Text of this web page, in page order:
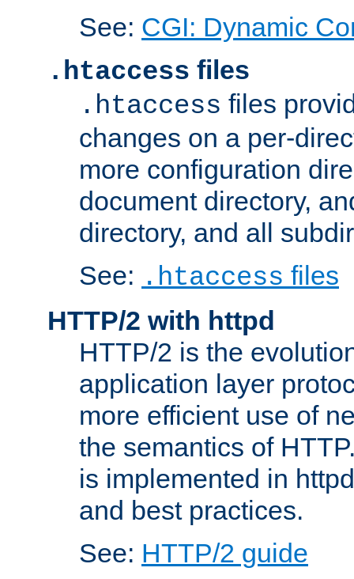
See: CGI: Dynamic
.htaccess files
.htaccess files
changes on a per-
more configuration
document directory,
directory, and all
See: .htaccess files
HTTP/2 with httpd
HTTP/2 is the
application layer
more efficient use of
the semantics of
is implemented in
and best practices.
See: HTTP/2 guide